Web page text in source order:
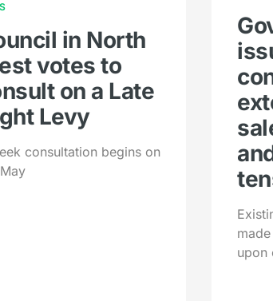
in North
votes to
on a Late
Levy
consultation begins on
upon